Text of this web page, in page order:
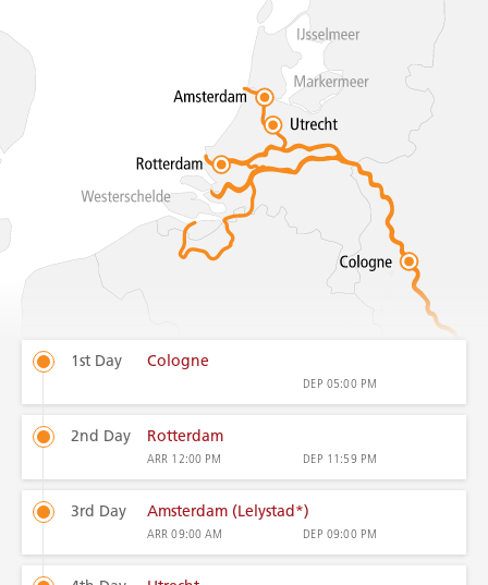
1st Day Cologne
DEP 05:00 PM
2nd Day Rotterdam
ARR 12:00 PM DEP 11:59 PM
3rd Day Amsterdam (Lelystad*)
ARR09:00 AM DEP 09:00 PM